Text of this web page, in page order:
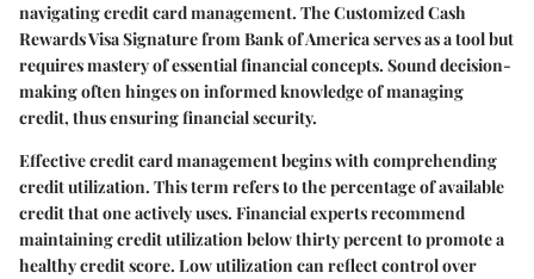
navigating credit card management. The Customized Cash
Rewards Visa Signature from Bank of America serves as a tool but
requires mastery of essential financial concepts. Sound decision-
making often hinges on informed knowledge of managing
credit, thus ensuring financial security.
Effective credit card management begins with comprehending
credit utilization. This term refers to the percentage of available
credit that one actively uses. Financial experts recommend
maintaining credit utilization below thirty percent to promote a
healthy credit score. Low utilization can reflect control over